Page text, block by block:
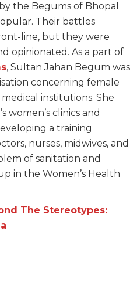
the Begums of Bhopal
Their battles
line, but they were
opinionated. As a part of
, Sultan Jahan Begum was
concerning female
institutions. She
women’s clinics and
a training
nurses, midwives, and
of sanitation and
in the Women’s Health
The Stereotypes: